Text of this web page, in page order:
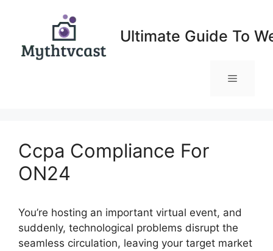
Ultimate Guide To
Menu
Ccpa Compliance For
ON24
You’re hosting an important virtual event, and
suddenly, technological problems disrupt the
seamless circulation, leaving your target market